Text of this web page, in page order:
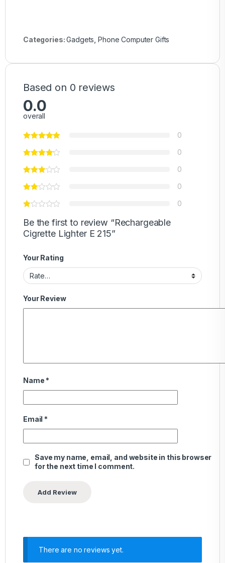
Categories:Gadgets ,Phone Computer Gifts
Based on 0 reviews
0.0
overall
0
0
0
0
0
Be the first to review “Rechargeable
Cigrette Lighter E 215”
Your Rating
Your Review
Name *
Email *
Save my name, email, and website in this browser
for the next time I comment.
There are no reviews yet.